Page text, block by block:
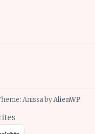
Anissa byAlienWP.